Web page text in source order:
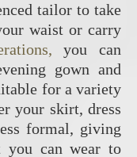
tailor to take
waist or carry
you can
gown and
for a variety
your skirt, dress
formal, giving
can wear to